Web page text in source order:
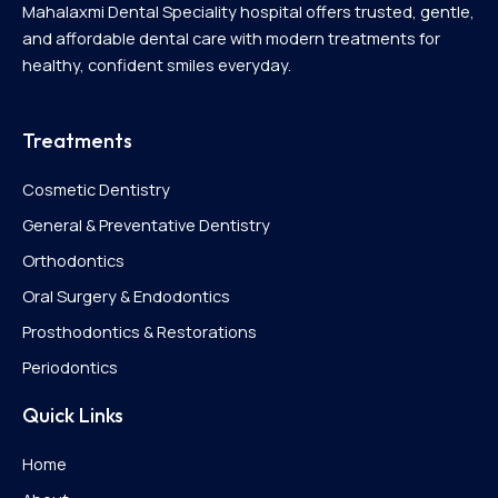
Mahalaxmi Dental Speciality hospital offers trusted, gentle,
and affordable dental care with modern treatments for
healthy, confident smiles everyday.
Treatments
Cosmetic Dentistry
General & Preventative Dentistry
Orthodontics
Oral Surgery & Endodontics
Prosthodontics & Restorations
Periodontics
Quick Links
Home